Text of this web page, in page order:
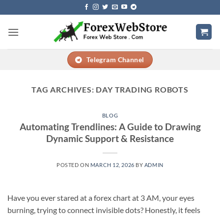
to
content
Telegram Channel
TAG ARCHIVES: DAY TRADING ROBOTS
BLOG
Automating Trendlines: A Guide to Drawing
Dynamic Support & Resistance
POSTED ON MARCH 12, 2026 BY ADMIN
Have you ever stared at a forex chart at 3 AM, your eyes
burning, trying to connect invisible dots? Honestly, it feels